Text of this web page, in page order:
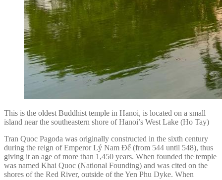
This is the oldest Buddhist temple in Hanoi, is located on a small
island near the southeastern shore of Hanoi’s West Lake (Ho Tay)
Tran Quoc Pagoda was originally constructed in the sixth century
during the reign of Emperor Lý Nam Đế (from 544 until 548), thus
giving it an age of more than 1,450 years. When founded the temple
was named Khai Quoc (National Founding) and was cited on the
shores of the Red River, outside of the Yen Phu Dyke. When